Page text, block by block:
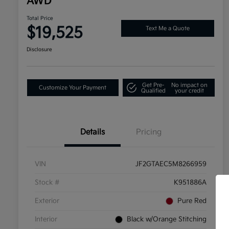
Total Price
$19,525 Text Me a Quote
Disclosure
Customize Your Payment
Get Pre-
Qualified
No impact on
your credit
Details Pricing
VIN JF2GTAEC5M8266959
Stock # K951886A
Exterior Pure Red
Interior Black w/Orange Stitching